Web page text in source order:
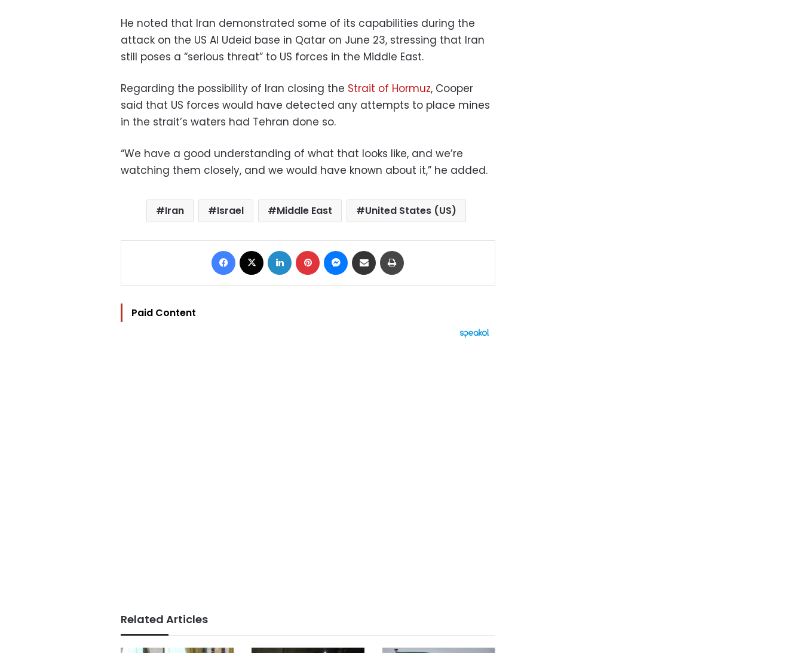
He noted that Iran demonstrated some of its capabilities during the
attack on the US Al Udeid base in Qatar on June 23, stressing that Iran
still poses a “serious threat” to US forces in the Middle East.
Regarding the possibility of Iran closing the Strait of Hormuz, Cooper
said that US forces would have detected any attempts to place mines
in the strait’s waters had Tehran done so.
“We have a good understanding of what that looks like, and we’re
watching them closely, and we would have known about it,” he added.
Iran Israel Middle East United States (US)
Facebook LinkedIn Pinterest Messenger
Share via Email
Paid Content
Related Articles